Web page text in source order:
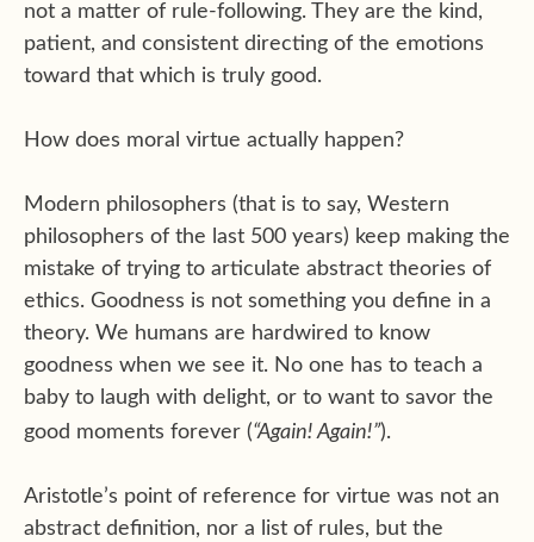
not a matter of rule-following. They are the kind,
patient, and consistent directing of the emotions
toward that which is truly good.
How does moral virtue actually happen?
Modern philosophers (that is to say, Western
philosophers of the last 500 years) keep making the
mistake of trying to articulate abstract theories of
ethics. Goodness is not something you define in a
theory. We humans are hardwired to know
goodness when we see it. No one has to teach a
baby to laugh with delight, or to want to savor the
good moments forever (“Again! Again!”).
Aristotle’s point of reference for virtue was not an
abstract definition, nor a list of rules, but the